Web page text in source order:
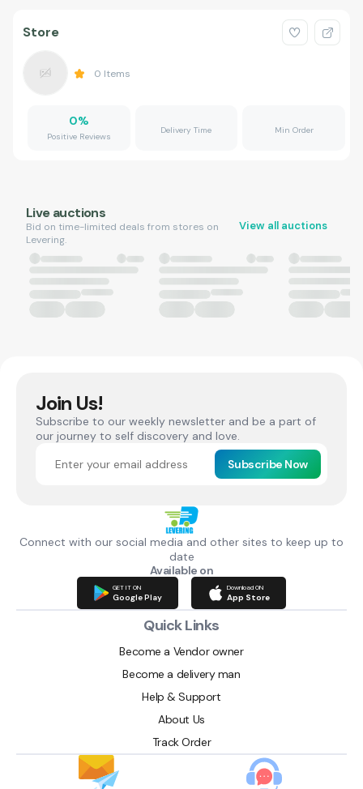
Store
0 Items
0%
Positive Reviews
Delivery Time Min Order
Live auctions
Bid on time-limited deals from stores on
Levering.
View all auctions
Join Us!
Subscribe to our weekly newsletter and be a part of
our journey to self discovery and love.
Subscribe Now
Connect with our social media and other sites to keep up to
date
Available on
GET IT ON
Google Play
Download ON
App Store
Quick Links
Become a Vendor owner
Become a delivery man
Help & Support
About Us
Track Order